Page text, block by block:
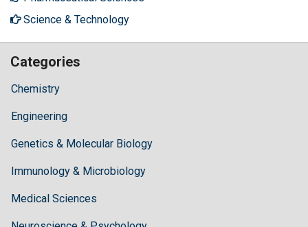
Science & Technology
Categories
Chemistry
Engineering
Genetics & Molecular Biology
Immunology & Microbiology
Medical Sciences